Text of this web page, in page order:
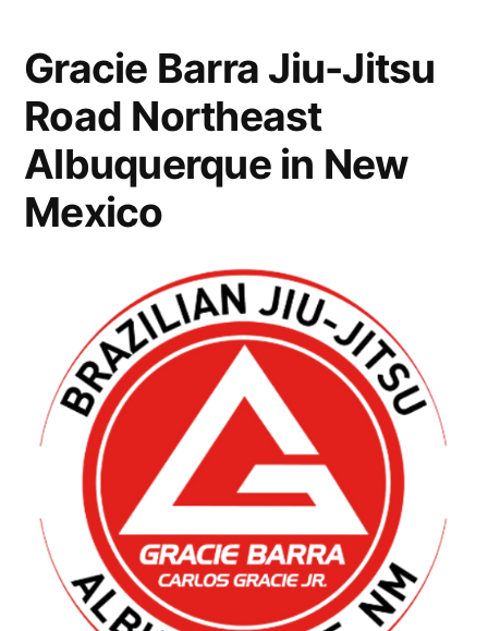
Gracie Barra Jiu-Jitsu
Road Northeast
Albuquerque in New
Mexico